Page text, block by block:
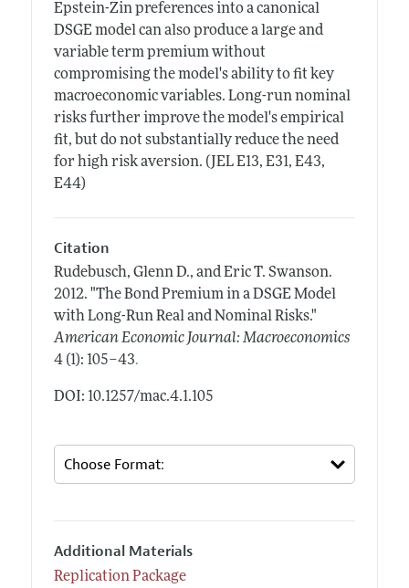
Epstein-Zin preferences into a canonical
DSGE model can also produce a large and
variable term premium without
compromising the model's ability to fit key
macroeconomic variables. Long-run nominal
risks further improve the model's empirical
fit, but do not substantially reduce the need
for high risk aversion. (JEL E13, E31, E43,
E44)
Citation
Rudebusch, Glenn D., and Eric T. Swanson.
2012. "The Bond Premium in a DSGE Model
with Long-Run Real and Nominal Risks."
American Economic Journal: Macroeconomics
4 (1): 105–43.
DOI: 10.1257/mac.4.1.105
Additional Materials
Replication Package